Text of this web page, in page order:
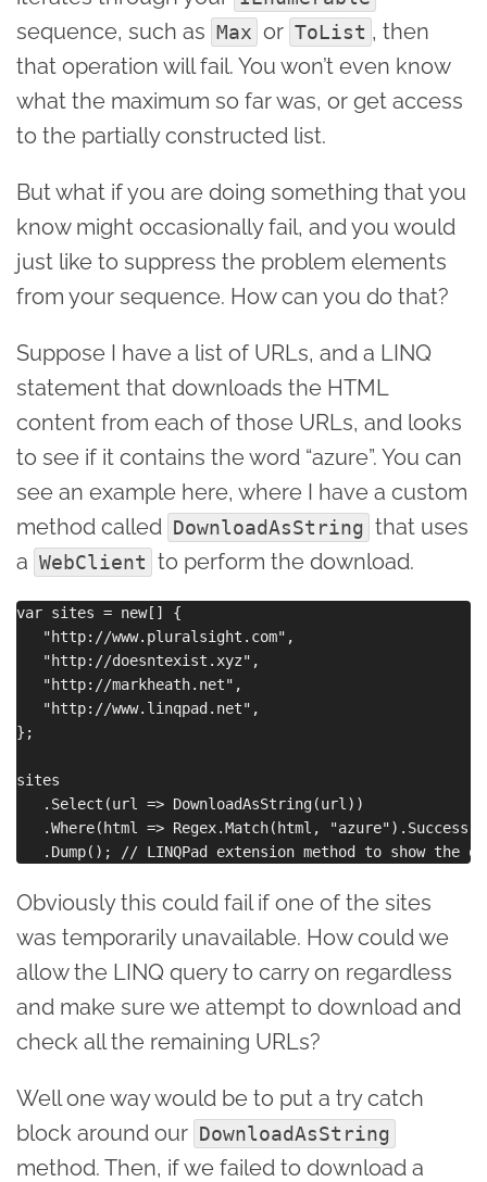
sequence, such as Max or ToList , then
that operation will fail. You won’t even know
what the maximum so far was, or get access
to the partially constructed list.
But what if you are doing something that you
know might occasionally fail, and you would
just like to suppress the problem elements
from your sequence. How can you do that?
Suppose I have a list of URLs, and a LINQ
statement that downloads the HTML
content from each of those URLs, and looks
to see if it contains the word “azure”. You can
see an example here, where I have a custom
method called DownloadAsString that uses
a WebClient to perform the download.
var sites = new[] {
   "http://www.pluralsight.com",
   "http://doesntexist.xyz",
   "http://markheath.net",
   "http://www.linqpad.net",
};
sites
   .Select(url => DownloadAsString(url))
.Where(html => Regex.Match(html,
Obviously this could fail if one of the sites
was temporarily unavailable. How could we
allow the LINQ query to carry on regardless
and make sure we attempt to download and
check all the remaining URLs?
Well one way would be to put a try catch
block around our DownloadAsString
method. Then, if we failed to download a